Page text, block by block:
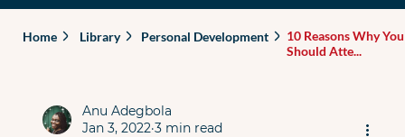
Home Library Personal Development
10 Reasons Why You
Should Atte...
Anu Adegbola
Jan 3, 2022 3 min read